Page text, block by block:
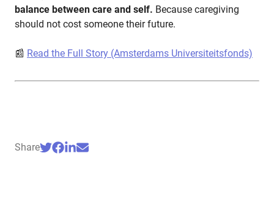
balance between care and self. Because caregiving
should not cost someone their future.
📰 Read the Full Story (Amsterdams Universiteitsfonds)
Share